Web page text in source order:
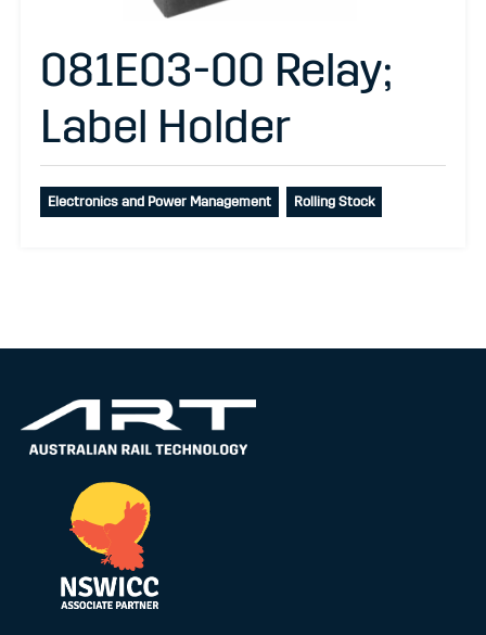
081E03-00 Relay;
Label Holder
Electronics and Power Management Rolling Stock